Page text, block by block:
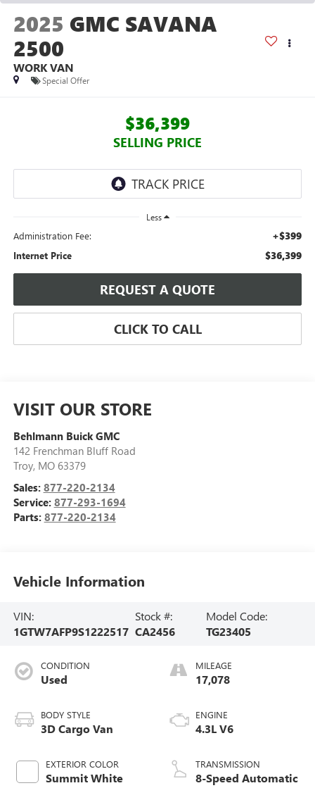
2025 GMC SAVANA
2500
WORK VAN
Special Offer
$36,399
SELLING PRICE
Less
Administration Fee: +$399
Internet Price $36,399
REQUEST A QUOTE
CLICK TO CALL
VISIT OUR STORE
Behlmann Buick GMC
142 Frenchman Bluff Road
Troy, MO 63379
Sales: 877-220-2134
Service: 877-293-1694
Parts: 877-220-2134
Vehicle Information
VIN:
1GTW7AFP9S1222517
Stock #:
CA2456
Model Code:
TG23405
CONDITION
Used
BODY STYLE
3D Cargo Van
EXTERIOR COLOR
Summit White
MILEAGE
17,078
ENGINE
4.3L V6
TRANSMISSION
8-Speed Automatic